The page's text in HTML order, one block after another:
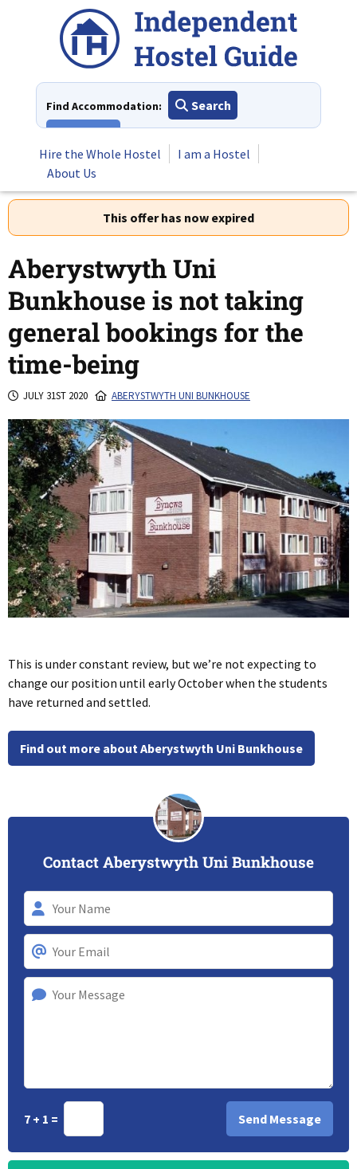
Find Accommodation:
Search
Hire the Whole Hostel
I am a Hostel
About Us
This offer has now expired
Aberystwyth Uni
Bunkhouse is not taking
general bookings for the
time-being
JULY 31ST 2020 ABERYSTWYTH UNI BUNKHOUSE
This is under constant review, but we’re not expecting to
change our position until early October when the students
have returned and settled.
Find out more about Aberystwyth Uni Bunkhouse
Contact Aberystwyth Uni Bunkhouse
7 + 1 =